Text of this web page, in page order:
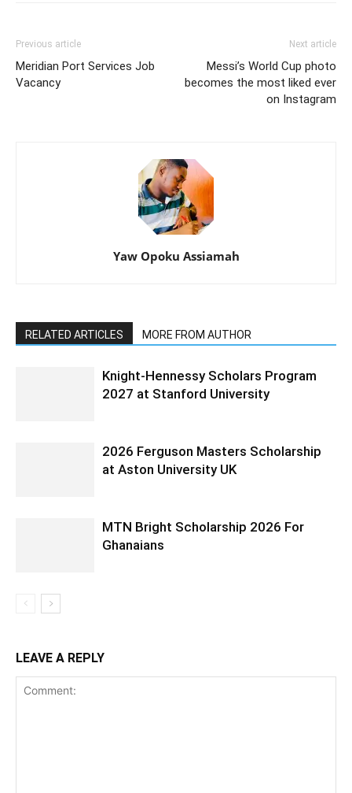
Previous article
Meridian Port Services Job
Vacancy
Next article
Messi’s World Cup photo
becomes the most liked ever
on Instagram
Yaw Opoku Assiamah
RELATED ARTICLES MORE FROM AUTHOR
Knight-Hennessy Scholars Program
2027 at Stanford University
2026 Ferguson Masters Scholarship
at Aston University UK
MTN Bright Scholarship 2026 For
Ghanaians
LEAVE A REPLY